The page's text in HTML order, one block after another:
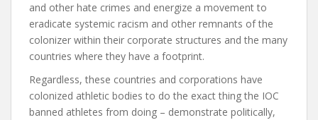
and other hate crimes and energize a movement to
eradicate systemic racism and other remnants of the
colonizer within their corporate structures and the many
countries where they have a footprint.
Regardless, these countries and corporations have
colonized athletic bodies to do the exact thing the IOC
banned athletes from doing – demonstrate politically,